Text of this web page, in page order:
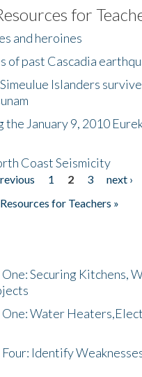
Exchange
for
and heroines
of past Cascadia
Islanders
the January 9, 2010
Coast Seismicity
1 2 3 next ›
for Teachers »
One: Securing Kitchens,
One: Water
Four: Identify